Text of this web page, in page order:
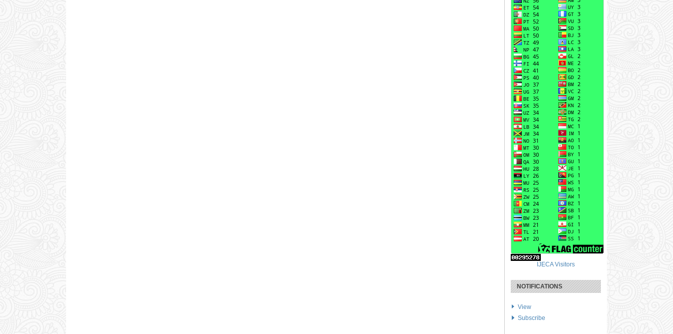
IJECA Visitors
NOTIFICATIONS
View
Subscribe